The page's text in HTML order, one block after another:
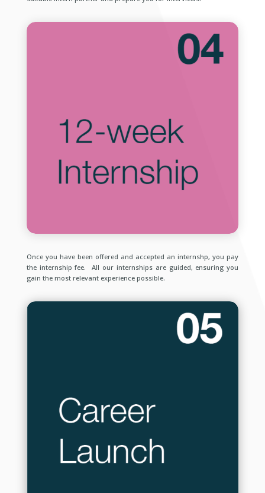
Once you have been offered and accepted an internshp, you pay
the internship fee. All our internships are guided, ensuring you
gain the most relevant experience possible.